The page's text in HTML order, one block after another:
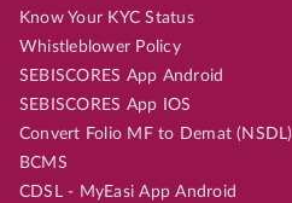
Know Your KYC Status
Whistleblower Policy
SEBISCORES App Android
SEBISCORES App IOS
Convert Folio MF to Demat (NSDL)
BCMS
CDSL - MyEasi App Android